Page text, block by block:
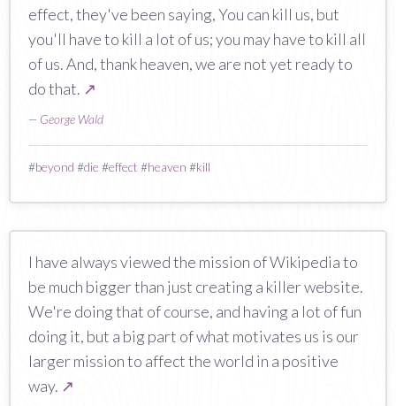
effect, they've been saying, You can kill us, but
you'll have to kill a lot of us; you may have to kill all
of us. And, thank heaven, we are not yet ready to
do that. ↗
— George Wald
#beyond #die #effect #heaven #kill
I have always viewed the mission of Wikipedia to
be much bigger than just creating a killer website.
We're doing that of course, and having a lot of fun
doing it, but a big part of what motivates us is our
larger mission to affect the world in a positive
way. ↗